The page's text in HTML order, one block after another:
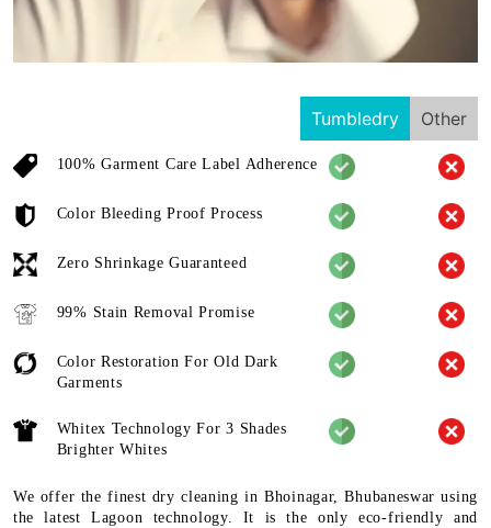
Tumbledry Other
100% Garment Care Label Adherence
Color Bleeding Proof Process
Zero Shrinkage Guaranteed
99% Stain Removal Promise
Color Restoration For Old Dark
Garments
Whitex Technology For 3 Shades
Brighter Whites
We offer the finest dry cleaning in Bhoinagar, Bhubaneswar using
the latest Lagoon technology. It is the only eco-friendly and